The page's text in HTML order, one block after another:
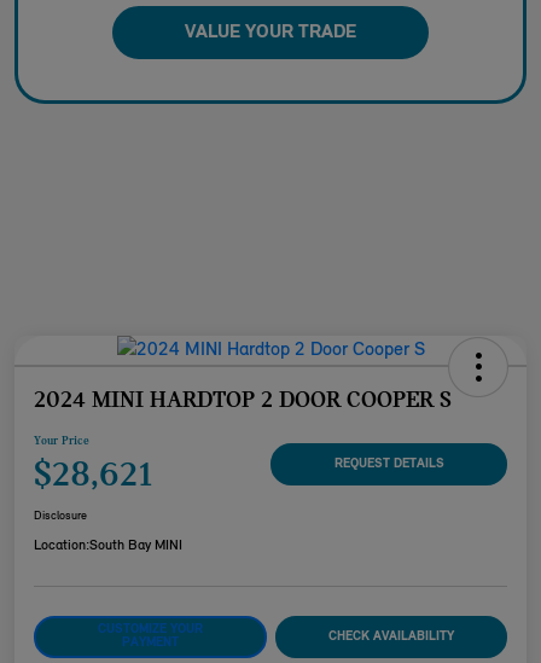
VALUE YOUR TRADE
2024 MINI HARDTOP 2 DOOR COOPER S
Your Price
$28,621 REQUEST DETAILS
Disclosure
Location:South Bay MINI
CUSTOMIZE YOUR
PAYMENT
CHECK AVAILABILITY